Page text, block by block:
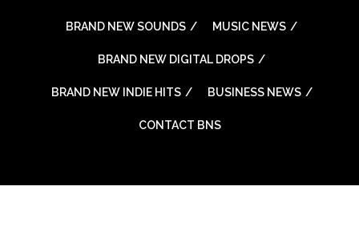
BRAND NEW SOUNDS MUSIC NEWS
BRAND NEW DIGITAL DROPS
BRAND NEW INDIE HITS BUSINESS NEWS
CONTACT BNS